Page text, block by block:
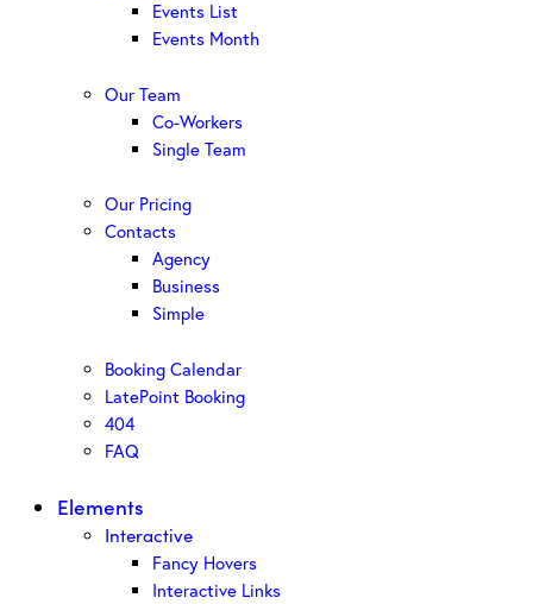
Events List
Events Month
Our Team
Co-Workers
Single Team
Our Pricing
Contacts
Agency
Business
Simple
Booking Calendar
LatePoint Booking
404
FAQ
Elements
Interactive
Fancy Hovers
Interactive Links